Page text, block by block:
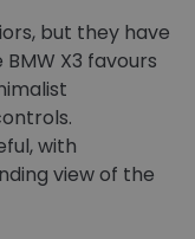
but they have
X3 favours
with
view of the